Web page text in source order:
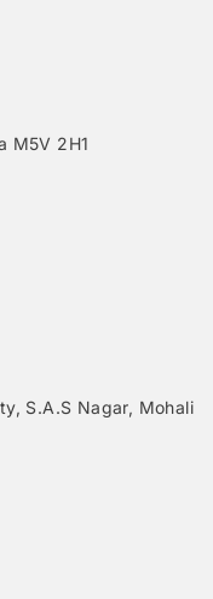
M5V 2H1
S.A.S Nagar, Mohali